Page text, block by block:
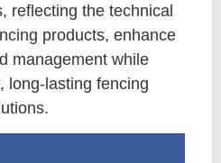
reflecting the technical
products, enhance
management while
long-lasting fencing